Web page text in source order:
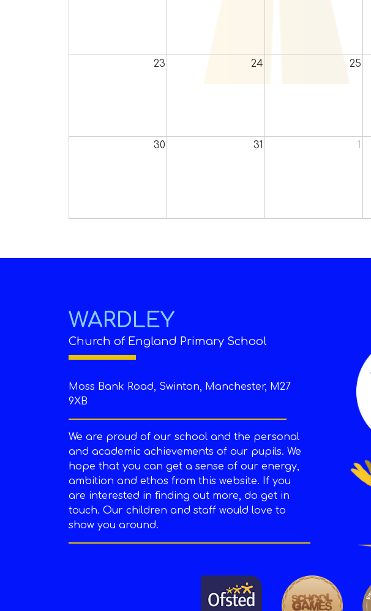
23 24 25
30 31 1
WARDLEY
Church of England Primary School
Moss Bank Road, Swinton, Manchester, M27
9XB
We are proud of our school and the personal
and academic achievements of our pupils. We
hope that you can get a sense of our energy,
ambition and ethos from this website. If you
are interested in finding out more, do get in
touch. Our children and staff would love to
show you around.